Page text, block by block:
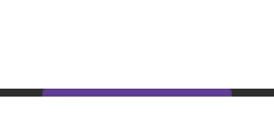
This website is built with Strikingly.